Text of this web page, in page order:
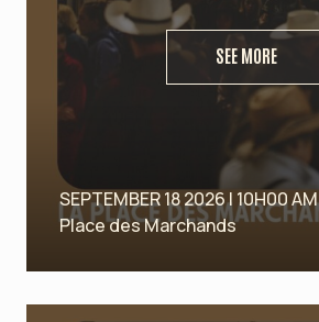
SEE MORE
SEPTEMBER 18 2026 | 10H00 AM
Place des Marchands